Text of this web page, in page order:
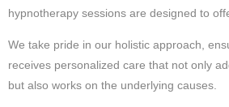
hypnotherapy sessions are designed to
We take pride in our holistic approach,
receives personalized care that not only
but also works on the underlying causes.